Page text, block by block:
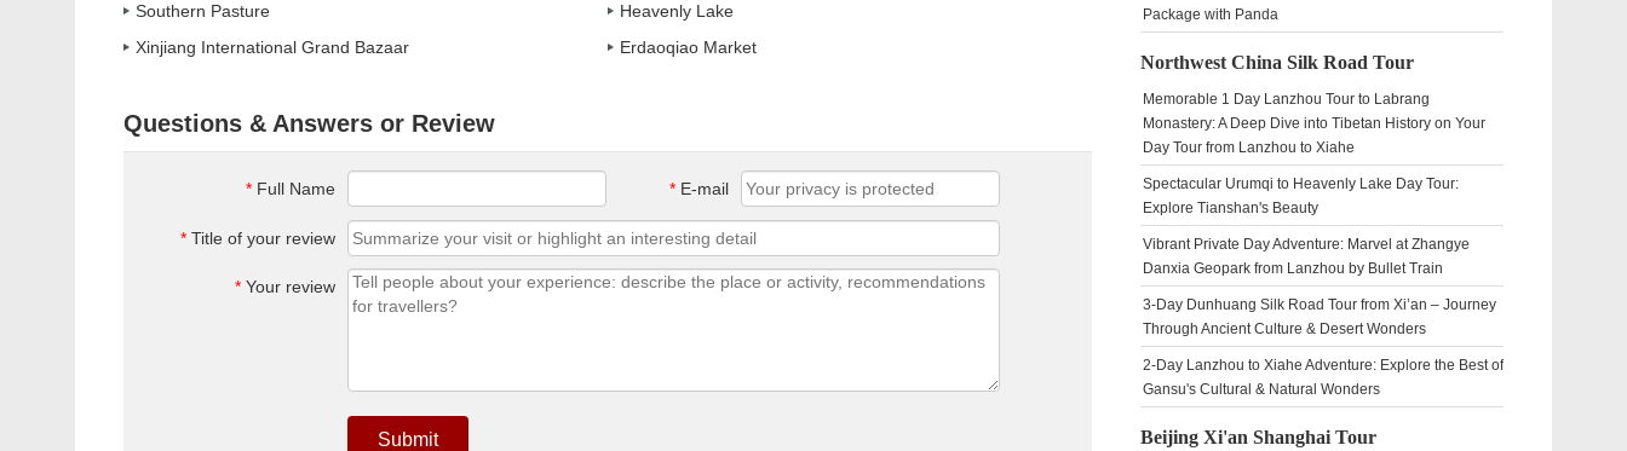
Southern Pasture
Xinjiang International Grand Bazaar
Heavenly Lake
Erdaoqiao Market
Questions & Answers or Review
* Full Name * E-mail
* Title of your review
* Your review
Submit
Package with Panda
Northwest China Silk Road Tour
Memorable 1 Day Lanzhou Tour to Labrang
Monastery: A Deep Dive into Tibetan History on Your
Day Tour from Lanzhou to Xiahe
Spectacular Urumqi to Heavenly Lake Day Tour:
Explore Tianshan's Beauty
Vibrant Private Day Adventure: Marvel at Zhangye
Danxia Geopark from Lanzhou by Bullet Train
3-Day Dunhuang Silk Road Tour from Xi’an – Journey
Through Ancient Culture & Desert Wonders
2-Day Lanzhou to Xiahe Adventure: Explore the Best of
Gansu's Cultural & Natural Wonders
Beijing Xi'an Shanghai Tour